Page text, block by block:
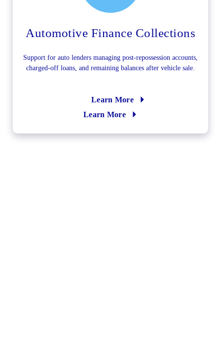
Automotive Finance Collections
Support for auto lenders managing post-repossession accounts,
charged-off loans, and remaining balances after vehicle sale.
Learn More
Learn More